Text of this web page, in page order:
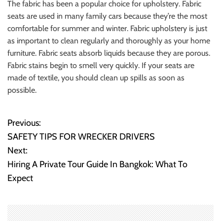
The fabric has been a popular choice for upholstery. Fabric
seats are used in many family cars because they’re the most
comfortable for summer and winter. Fabric upholstery is just
as important to clean regularly and thoroughly as your home
furniture. Fabric seats absorb liquids because they are porous.
Fabric stains begin to smell very quickly. If your seats are
made of textile, you should clean up spills as soon as
possible.
P
o
s
n
Previous:
SAFETY TIPS FOR WRECKER DRIVERS
Next:
Hiring A Private Tour Guide In Bangkok: What To
Expect